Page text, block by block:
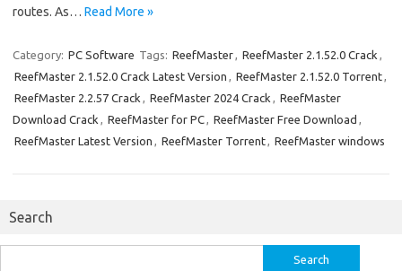
routes. As… Read More »
Category: PC Software Tags: ReefMaster, ReefMaster 2.1.52.0 Crack ,
ReefMaster 2.1.52.0 Crack Latest Version , ReefMaster 2.1.52.0 Torrent,
ReefMaster 2.2.57 Crack , ReefMaster 2024 Crack , ReefMaster
Download Crack , ReefMaster for PC, ReefMaster Free Download ,
ReefMaster Latest Version , ReefMaster Torrent, ReefMaster windows
Search